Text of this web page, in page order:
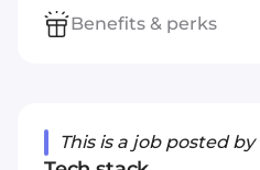
This is a job posted
Benefits & perks